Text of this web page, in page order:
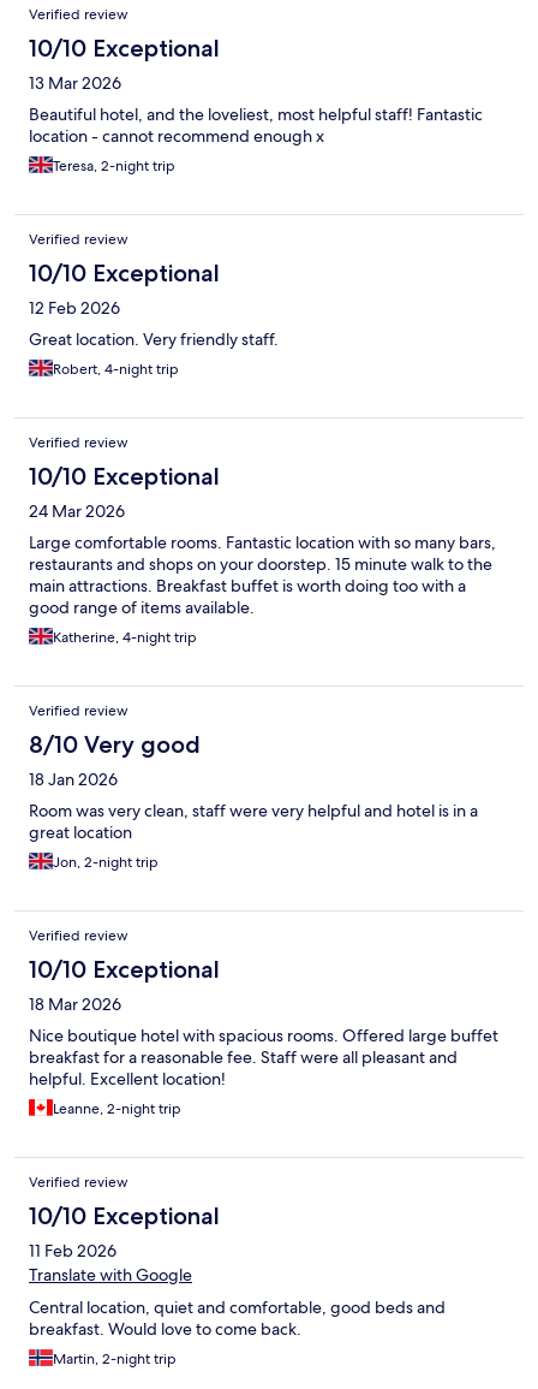
Verified review
10/10 Exceptional
13 Mar 2026
Beautiful hotel, and the loveliest, most helpful staff! Fantastic
location - cannot recommend enough x
Teresa, 2-night trip
Verified review
10/10 Exceptional
12 Feb 2026
Great location. Very friendly staff.
Robert, 4-night trip
Verified review
10/10 Exceptional
24 Mar 2026
Large comfortable rooms. Fantastic location with so many bars,
restaurants and shops on your doorstep. 15 minute walk to the
main attractions. Breakfast buffet is worth doing too with a
good range of items available.
Katherine, 4-night trip
Verified review
8/10 Very good
18 Jan 2026
Room was very clean, staff were very helpful and hotel is in a
great location
Jon, 2-night trip
Verified review
10/10 Exceptional
18 Mar 2026
Nice boutique hotel with spacious rooms. Offered large buffet
breakfast for a reasonable fee. Staff were all pleasant and
helpful. Excellent location!
Leanne, 2-night trip
Verified review
10/10 Exceptional
11 Feb 2026
Translate with Google
Central location, quiet and comfortable, good beds and
breakfast. Would love to come back.
Martin, 2-night trip